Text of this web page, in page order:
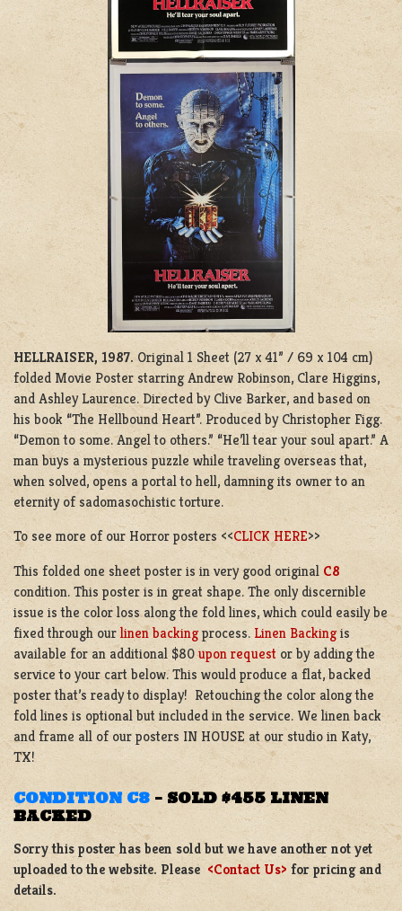
HELLRAISER, 1987. Original 1 Sheet (27 x 41” / 69 x 104 cm)
folded Movie Poster starring Andrew Robinson, Clare Higgins,
and Ashley Laurence. Directed by Clive Barker, and based on
his book “The Hellbound Heart”. Produced by Christopher Figg.
“Demon to some. Angel to others.” “He’ll tear your soul apart.” A
man buys a mysterious puzzle while traveling overseas that,
when solved, opens a portal to hell, damning its owner to an
eternity of sadomasochistic torture.
To see more of our Horror posters <<CLICK HERE>>
This folded one sheet poster is in very good original C8
condition. This poster is in great shape. The only discernible
issue is the color loss along the fold lines, which could easily be
fixed through our linen backingprocess. Linen Backingis
available for an additional $80upon requestor by adding the
service to your cart below. This would produce a flat, backed
poster that’s ready to display! Retouching the color along the
fold lines is optional but included in the service. We linen back
and frame all of our posters IN HOUSE at our studio in Katy,
TX!
CONDITION C8 – SOLD $455 LINEN
BACKED
Sorry this poster has been sold but we have another not yet
uploaded to the website. Please <Contact Us> for pricing and
details.